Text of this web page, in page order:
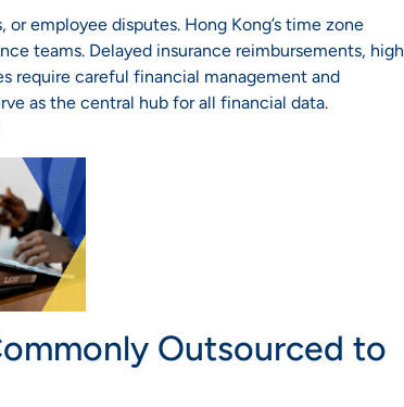
employee disputes. Hong Kong’s time zone
teams. Delayed insurance reimbursements, high
require careful financial management and
as the central hub for all financial data.
Outsourced to